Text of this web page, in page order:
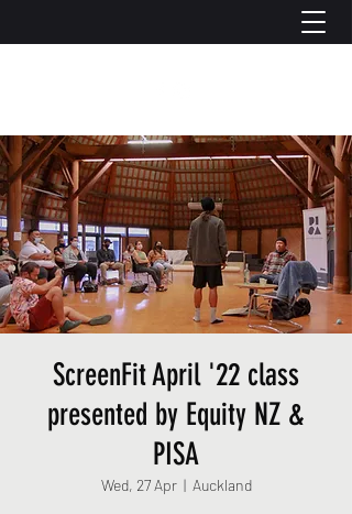
ScreenFit April '22 class
presented by Equity NZ &
PISA
Wed, 27 Apr
  |
Auckland